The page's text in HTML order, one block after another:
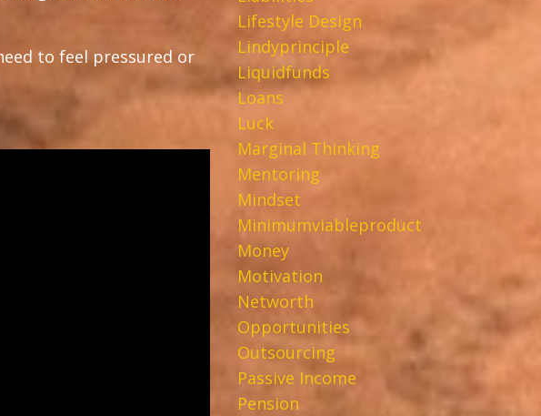
to feel pressured or
Lifestyle Design
Lindyprinciple
Liquidfunds
Loans
Luck
Marginal Thinking
Mentoring
Mindset
Minimumviableproduct
Money
Motivation
Networth
Opportunities
Outsourcing
Passive Income
Pension